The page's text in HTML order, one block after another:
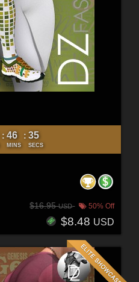
: 46
MINS
: 33
SECS
$16.95USD 50% Off
$8.48 USD